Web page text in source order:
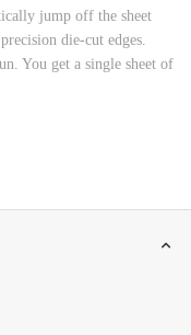
jump off the sheet
die-cut edges.
You get a single sheet of